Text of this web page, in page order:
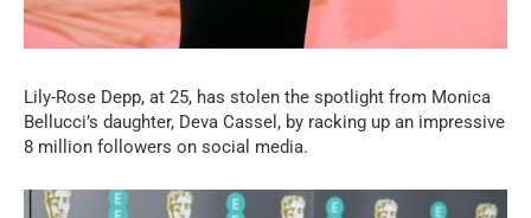
Lily-Rose Depp, at 25, has stolen the spotlight from Monica
Bellucci’s daughter, Deva Cassel, by racking up an impressive
8 million followers on social media.